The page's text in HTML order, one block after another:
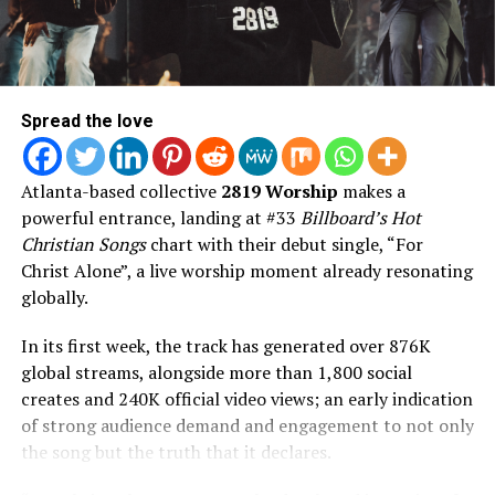
Read the Lyrics to the Song Here
Featuring appearances from Chance the Rapper,
DaniLeigh, Tenroc, Torey D’Shaun, Aklesso, Dell Mac,
and Eris Ford, AND FLY blends massive pop records,
vulnerable songwriting, cinematic production, and
faith-filled storytelling into Jon’s boldest artistic
statement to date.
AND FLY is available everywhere on August 7, 2026.
Spread the love
Atlanta-based collective 2819 Worship makes a
powerful entrance, landing at #33 Billboard’s Hot
Christian Songschart with their debut single, “For
Christ Alone”, a live worship moment already resonating
globally.
In its first week, the track has generated over 876K
global streams, alongside more than 1,800 social
creates and 240K official video views; an early indication
of strong audience demand and engagement to not only
the song but the truth that it declares.